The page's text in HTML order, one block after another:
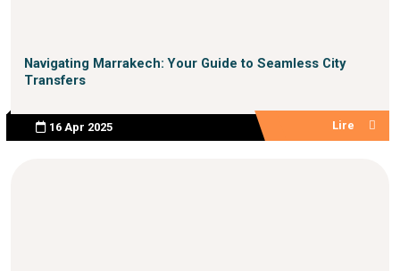
Navigating Marrakech: Your Guide to Seamless City
Transfers
16 Apr 2025 Lire